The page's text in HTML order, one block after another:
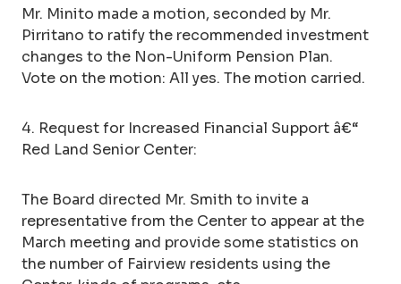
Mr. Minito made a motion, seconded by Mr.
Pirritano to ratify the recommended investment
changes to the Non-Uniform Pension Plan.
Vote on the motion: All yes. The motion carried.
4. Request for Increased Financial Support â€“
Red Land Senior Center:
The Board directed Mr. Smith to invite a
representative from the Center to appear at the
March meeting and provide some statistics on
the number of Fairview residents using the